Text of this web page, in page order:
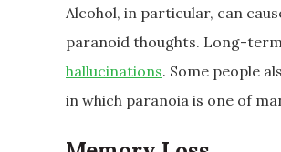
Alcohol, in particular, can
paranoid thoughts. Long-
hallucinations. Some people
in which paranoia is one of